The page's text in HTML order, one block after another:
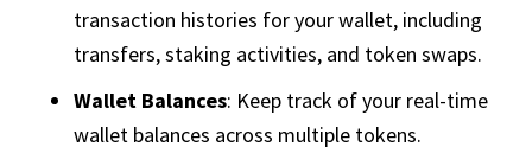
transaction histories for your wallet, including
transfers, staking activities, and token swaps.
Wallet Balances: Keep track of your real-time
wallet balances across multiple tokens.